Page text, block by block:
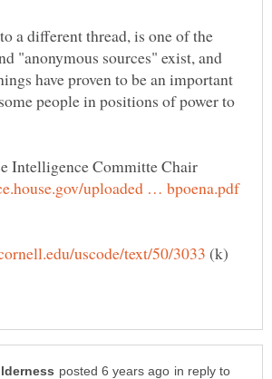
a different thread, is one of the
"anonymous sources" exist, and
have proven to be an important
people in positions of power to
Intelligence Committe Chair
(k)
in reply to